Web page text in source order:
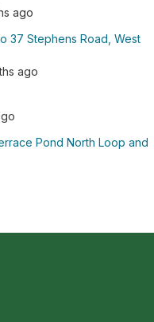
ago
37 Stephens Road, West
ago
Pond North Loop and